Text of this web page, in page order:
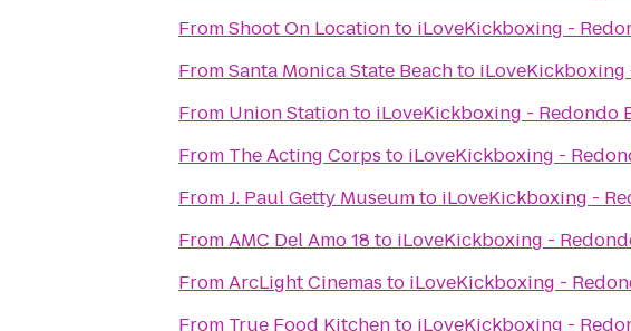
FromShoot On Locationto iLoveKickboxing -
FromSanta Monica State Beachto iLoveKickboxing
From Union Stationto iLoveKickboxing - Redondo
From The Acting Corps to iLoveKickboxing -
FromJ. Paul Getty Museumto iLoveKickboxing -
FromAMC Del Amo 18 to iLoveKickboxing -
FromArcLight Cinemas to iLoveKickboxing -
From True Food Kitchento iLoveKickboxing -